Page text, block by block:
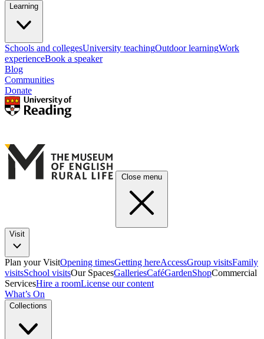
Learning
Schools and collegesUniversity teachingOutdoor learningWork
experienceBook a speaker
Blog
Communities
Donate
Close menu
Visit
Plan your VisitOpening timesGetting hereAccessGroup visitsFamily
visitsSchool visitsOur SpacesGalleriesCaféGardenShopCommercial
ServicesHire a roomLicense our content
What’s On
Collections